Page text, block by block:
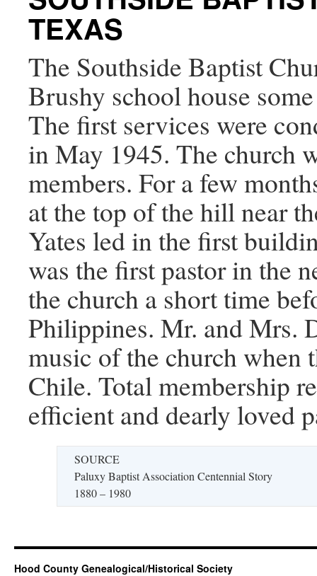
TEXAS
The Southside Baptist
Brushy school house
The first services were
in May 1945. The church
members. For a few
at the top of the hill near
Yates led in the first
was the first pastor in the
the church a short time
Philippines. Mr. and Mrs.
music of the church when
Chile. Total membership
efficient and dearly loved
SOURCE
Paluxy Baptist Association Centennial Story
1880 – 1980
Hood County Genealogical/Historical Society